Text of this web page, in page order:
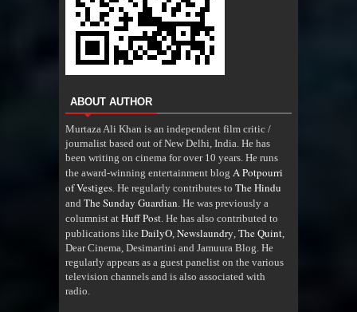
ABOUT AUTHOR
Murtaza Ali Khan is an independent film critic /
journalist based out of New Delhi, India. He has
been writing on cinema for over 10 years. He runs
the award-winning entertainment blog A Potpourri
of Vestiges. He regularly contributes to The Hindu
and The Sunday Guardian. He was previously a
columnist at Huff Post. He has also contributed to
publications like DailyO, Newslaundry, The Quint,
Dear Cinema, Desimartini and Jamuura Blog. He
regularly appears as a guest panelist on the various
television channels and is also associated with
radio.